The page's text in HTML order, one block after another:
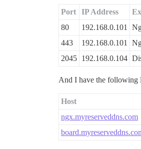
Port IP Address
80
192.168.0.101
443
192.168.0.101
2045 192.168.0.104
And I have the following
Host
ngx.myreserveddns.com